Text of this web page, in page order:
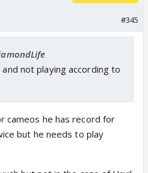
#345
not playing according to
cameos he has record for
but he needs to play